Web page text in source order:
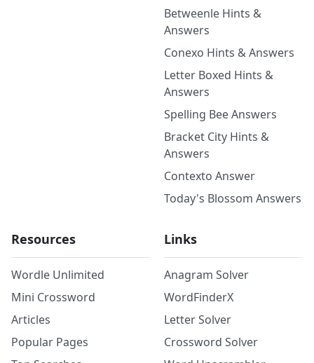
Betweenle Hints &
Answers
Conexo Hints & Answers
Letter Boxed Hints &
Answers
Spelling Bee Answers
Bracket City Hints &
Answers
Contexto Answer
Today's Blossom Answers
Resources
Wordle Unlimited
Mini Crossword
Articles
Popular Pages
Links
Anagram Solver
WordFinderX
Letter Solver
Crossword Solver